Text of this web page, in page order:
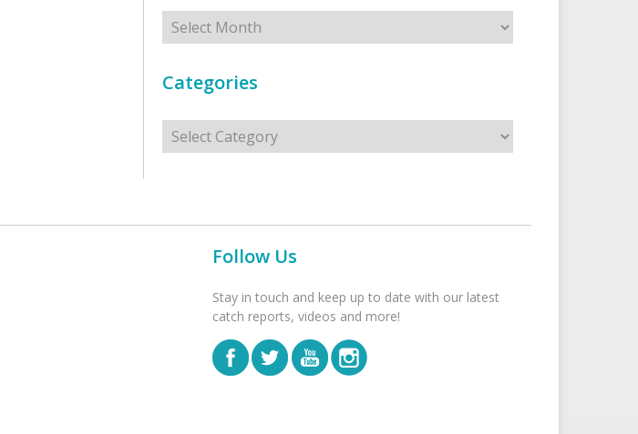
Archives
Categories
Categories
Follow Us
Stay in touch and keep up to date with our latest
catch reports, videos and more!